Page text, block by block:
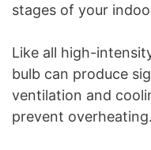
stages of your
Like all high-
bulb can produce
ventilation and
prevent overheating.